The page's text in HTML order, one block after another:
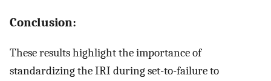
Conclusion:
These results highlight the importance of
standardizing the IRI during set-to-failure to